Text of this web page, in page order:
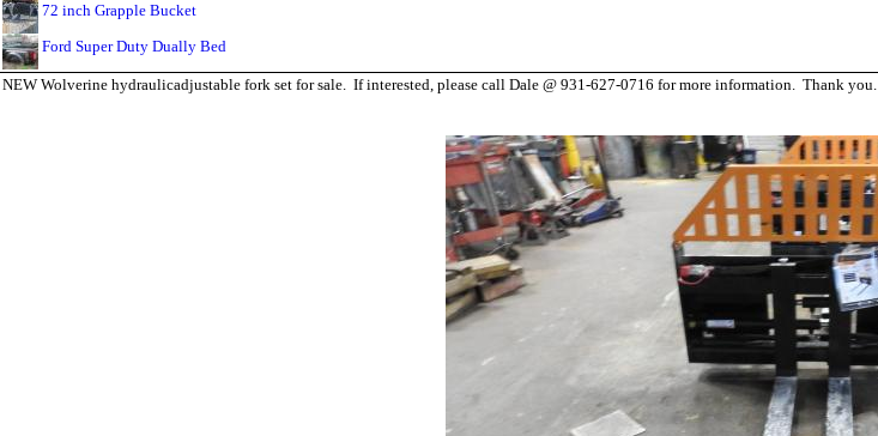
72 inch Grapple Bucket
Ford Super Duty Dually Bed
NEW Wolverine hydraulicadjustable fork set for sale. If interested, please call Dale @ 931-627-0716 for more information. Thank you.